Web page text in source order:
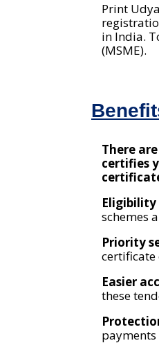
Print
in India.
(MSME).
There
certifies
Eligibility
schemes
Priority
certificate
Easier
these
payments